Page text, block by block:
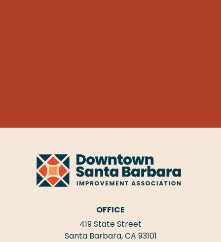
OFFICE
419 State Street
Santa Barbara, CA 93101